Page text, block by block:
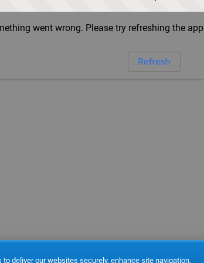
went wrong. Please try refreshing the app
Refresh
deliver our websites securely, enhance site navigation,